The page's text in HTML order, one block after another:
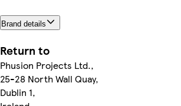
Brand details
Return to
Phusion Projects Ltd.,
25-28 North Wall Quay,
Dublin 1,